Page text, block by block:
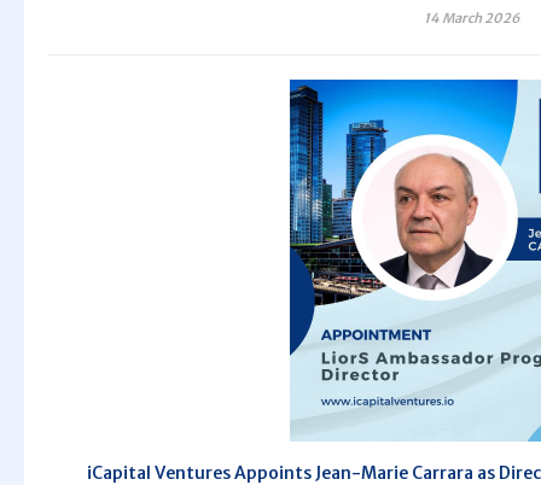
14 March 2026
iCapital Ventures Appoints Jean-Marie Carrara as